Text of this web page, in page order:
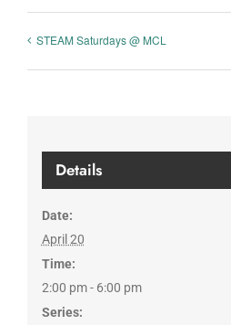
STEAM Saturdays @ MCL
Details
Date:
April 20
Time:
2:00 pm - 6:00 pm
Series: